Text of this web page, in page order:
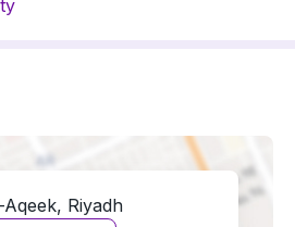
Riyadh